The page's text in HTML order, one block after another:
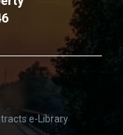
e-Library